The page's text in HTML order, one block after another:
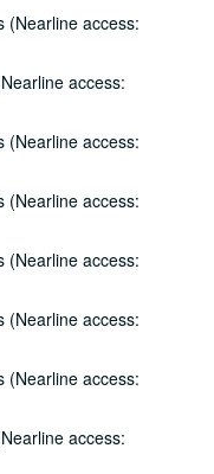
(Nearline access:
access:
(Nearline access:
(Nearline access:
(Nearline access:
(Nearline access:
(Nearline access:
access:
09-27
2002-09-27-2002-09-28
28
Southpaw Jones, Vanessa Peters, 2002-10-03
Southpaw Jones, Vanessa Peters, 2002-10-03
with band, 2002-10-05
band, 2002-10-05
11
2002-10-11-2002-10-12
12
Bill Passalacqua, Anthony Kolnaris, 2002-10-17
Marcoulier, Anthony Kolnaris; Tom Kimmel, 2002-10-17-2002-10-18
18